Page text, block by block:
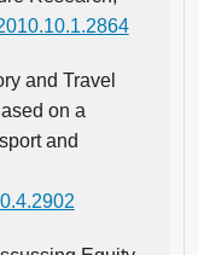
and Travel
on a
and